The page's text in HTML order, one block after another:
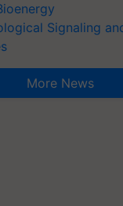
Signaling
More News